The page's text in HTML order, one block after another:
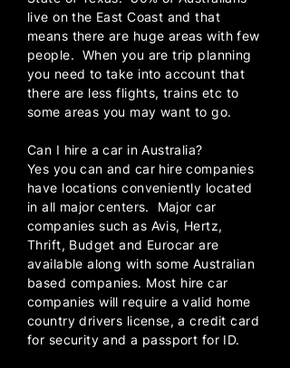
live on the East Coast and that
means there are huge areas with few
people. When you are trip planning
you need to take into account that
there are less flights, trains etc to
some areas you may want to go.
Can I hire a car in Australia?
Yes you can and car hire companies
have locations conveniently located
in all major centers. Major car
companies such as Avis, Hertz,
Thrift, Budget and Eurocar are
available along with some Australian
based companies. Most hire car
companies will require a valid home
country drivers license, a credit card
for security and a passport for ID.